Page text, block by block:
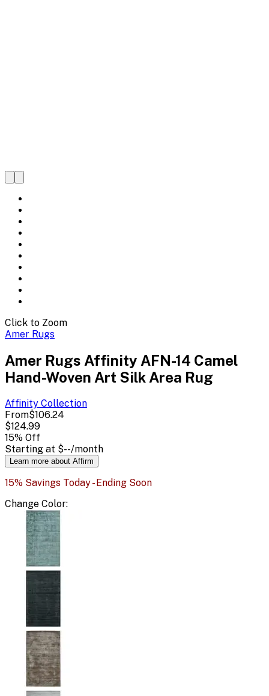
Click to Zoom
Amer Rugs
Amer Rugs Affinity AFN-14 Camel
Hand-Woven Art Silk Area Rug
Affinity Collection
From$106.24
$124.99
15% Off
Starting at $--/month
Learn more about Affirm
15% Savings Today - Ending Soon
Change Color: